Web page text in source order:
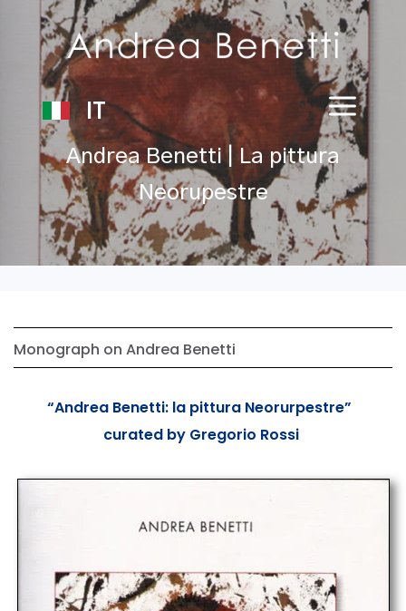
IT
Andrea Benetti | La pittura
Neorupestre
Monograph on Andrea Benetti
“Andrea Benetti: la pittura Neorurpestre”
curated by Gregorio Rossi